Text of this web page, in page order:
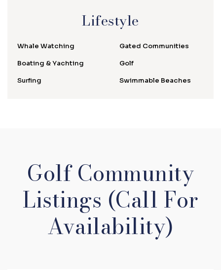
Lifestyle
Whale Watching
Boating & Yachting
Surfing
Gated Communities
Golf
Swimmable Beaches
Golf Community
Listings (Call For
Availability)